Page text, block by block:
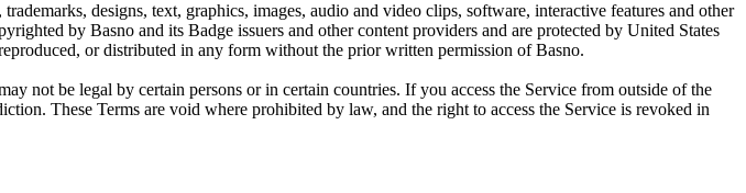
designs, text, graphics, images, audio and video clips, software, interactive features and other
by Basno and its Badge issuers and other content providers and are protected by United States
or distributed in any form without the prior written permission of Basno.
not be legal by certain persons or in certain countries. If you access the Service from outside of the
These Terms are void where prohibited by law, and the right to access the Service is revoked in